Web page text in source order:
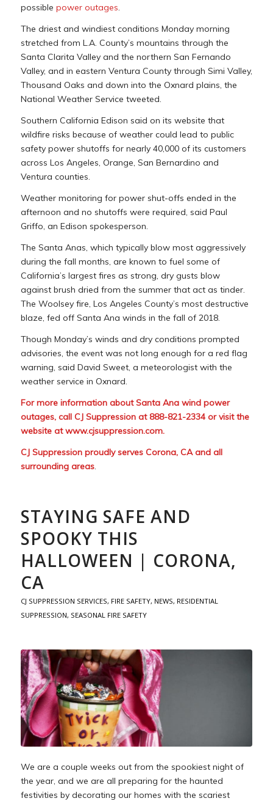
possible power outages.
The driest and windiest conditions Monday morning
stretched from L.A. County’s mountains through the
Santa Clarita Valley and the northern San Fernando
Valley, and in eastern Ventura County through Simi Valley,
Thousand Oaks and down into the Oxnard plains, the
National Weather Service tweeted.
Southern California Edison said on its website that
wildfire risks because of weather could lead to public
safety power shutoffs for nearly 40,000 of its customers
across Los Angeles, Orange, San Bernardino and
Ventura counties.
Weather monitoring for power shut-offs ended in the
afternoon and no shutoffs were required, said Paul
Griffo, an Edison spokesperson.
The Santa Anas, which typically blow most aggressively
during the fall months, are known to fuel some of
California’s largest fires as strong, dry gusts blow
against brush dried from the summer that act as tinder.
The Woolsey fire, Los Angeles County’s most destructive
blaze, fed off Santa Ana winds in the fall of 2018.
Though Monday’s winds and dry conditions prompted
advisories, the event was not long enough for a red flag
warning, said David Sweet, a meteorologist with the
weather service in Oxnard.
For more information about Santa Ana wind power
outages, call CJ Suppression at 888-821-2334 or visit the
website atwww.cjsuppression.com.
CJ Suppression proudly serves Corona, CA and all
surrounding areas.
STAYING SAFE AND
SPOOKY THIS
HALLOWEEN | CORONA,
CA
CJ SUPPRESSION SERVICES, FIRE SAFETY, NEWS, RESIDENTIAL
SUPPRESSION, SEASONAL FIRE SAFETY
We are a couple weeks out from the spookiest night of
the year, and we are all preparing for the haunted
festivities by decorating our homes with the scariest